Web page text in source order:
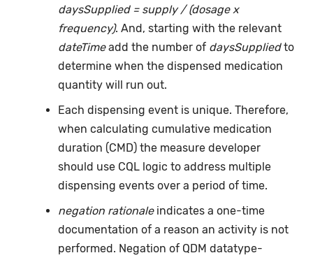
daysSupplied = supply / (dosage x
frequency). And, starting with the relevant
dateTimeadd the number of daysSuppliedto
determine when the dispensed medication
quantity will run out.
Each dispensing event is unique. Therefore,
when calculating cumulative medication
duration (CMD) the measure developer
should use CQL logic to address multiple
dispensing events over a period of time.
negation rationale indicates a one-time
documentation of a reason an activity is not
performed. Negation of QDM datatype-